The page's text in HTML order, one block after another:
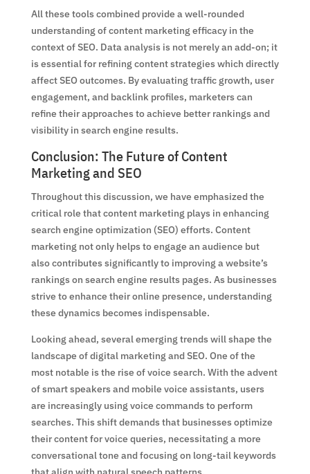
All these tools combined provide a well-rounded
understanding of content marketing efficacy in the
context of SEO. Data analysis is not merely an add-on; it
is essential for refining content strategies which directly
affect SEO outcomes. By evaluating traffic growth, user
engagement, and backlink profiles, marketers can
refine their approaches to achieve better rankings and
visibility in search engine results.
Conclusion: The Future of Content
Marketing and SEO
Throughout this discussion, we have emphasized the
critical role that content marketing plays in enhancing
search engine optimization (SEO) efforts. Content
marketing not only helps to engage an audience but
also contributes significantly to improving a website’s
rankings on search engine results pages. As businesses
strive to enhance their online presence, understanding
these dynamics becomes indispensable.
Looking ahead, several emerging trends will shape the
landscape of digital marketing and SEO. One of the
most notable is the rise of voice search. With the advent
of smart speakers and mobile voice assistants, users
are increasingly using voice commands to perform
searches. This shift demands that businesses optimize
their content for voice queries, necessitating a more
conversational tone and focusing on long-tail keywords